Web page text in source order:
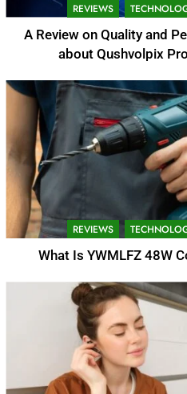
REVIEWS
A Review on Quality and
about Qushvolpix
REVIEWS
What Is YWMLFZ 48W